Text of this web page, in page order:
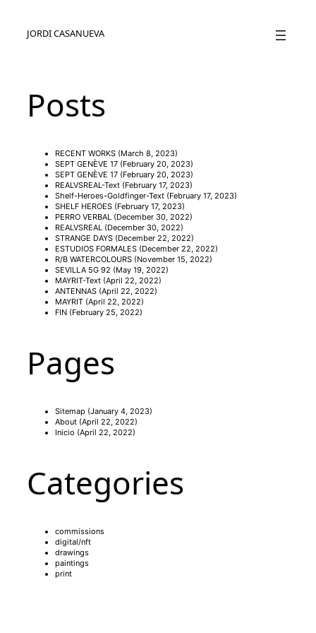
JORDI CASANUEVA
Posts
RECENT WORKS (March 8, 2023)
SEPT GENÈVE 17 (February 20, 2023)
SEPT GENÈVE 17 (February 20, 2023)
REALVSREAL-Text (February 17, 2023)
Shelf-Heroes-Goldfinger-Text (February 17, 2023)
SHELF HEROES (February 17, 2023)
PERRO VERBAL (December 30, 2022)
REALVSREAL (December 30, 2022)
STRANGE DAYS (December 22, 2022)
ESTUDIOS FORMALES (December 22, 2022)
R/B WATERCOLOURS (November 15, 2022)
SEVILLA 5G 92 (May 19, 2022)
MAYRIT-Text (April 22, 2022)
ANTENNAS (April 22, 2022)
MAYRIT (April 22, 2022)
FIN (February 25, 2022)
Pages
Sitemap (January 4, 2023)
About (April 22, 2022)
Inicio (April 22, 2022)
Categories
commissions
digital/nft
drawings
paintings
print